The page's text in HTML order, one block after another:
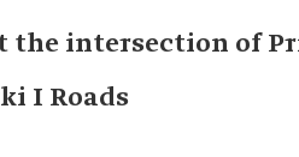
the intersection of
I Roads